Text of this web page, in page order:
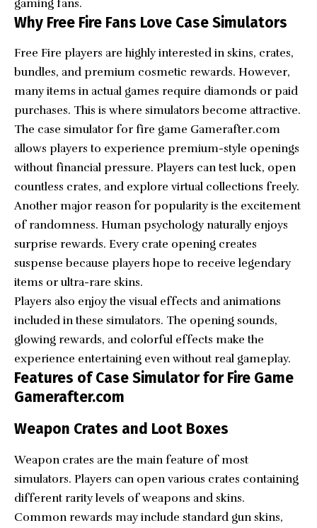
gaming fans.
Why Free Fire Fans Love Case Simulators
Free Fire players are highly interested in skins, crates,
bundles, and premium cosmetic rewards. However,
many items in actual games require diamonds or paid
purchases. This is where simulators become attractive.
The case simulator for fire game Gamerafter.com
allows players to experience premium-style openings
without financial pressure. Players can test luck, open
countless crates, and explore virtual collections freely.
Another major reason for popularity is the excitement
of randomness. Human psychology naturally enjoys
surprise rewards. Every crate opening creates
suspense because players hope to receive legendary
items or ultra-rare skins.
Players also enjoy the visual effects and animations
included in these simulators. The opening sounds,
glowing rewards, and colorful effects make the
experience entertaining even without real gameplay.
Features of Case Simulator for Fire Game
Gamerafter.com
Weapon Crates and Loot Boxes
Weapon crates are the main feature of most
simulators. Players can open various crates containing
different rarity levels of weapons and skins.
Common rewards may include standard gun skins,